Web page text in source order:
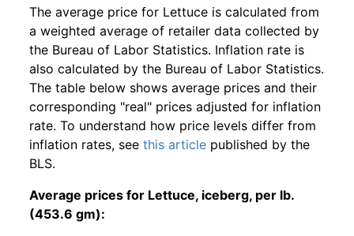
The average price for Lettuce is calculated from
a weighted average of retailer data collected by
the Bureau of Labor Statistics. Inflation rate is
also calculated by the Bureau of Labor Statistics.
The table below shows average prices and their
corresponding "real" prices adjusted for inflation
rate. To understand how price levels differ from
inflation rates, see this article published by the
BLS.
Average prices for Lettuce, iceberg, per lb.
(453.6 gm):